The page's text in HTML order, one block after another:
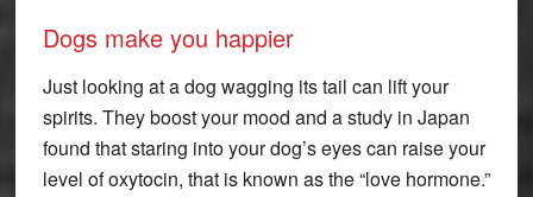
Dogs make you happier
Just looking at a dog wagging its tail can lift your
spirits. They boost your mood and a study in Japan
found that staring into your dog’s eyes can raise your
level of oxytocin, that is known as the “love hormone.”